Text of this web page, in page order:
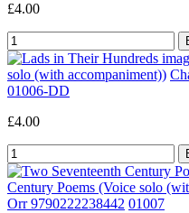
£4.00
solo (with accompaniment))
01006-DD
£4.00
Century Poems (Voice solo
Orr 9790222238442 01007